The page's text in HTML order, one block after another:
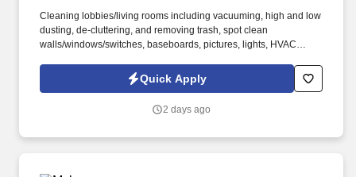
Cleaning lobbies/living rooms including vacuuming, high and low
dusting, de-cluttering, and removing trash, spot clean
walls/windows/switches, baseboards, pictures, lights, HVAC
https://www.ericksonseniorliving.com/privacy-policy and
SonicJobs Privacy Policy at https://www.sonicjobs.com/us/privacy-
Quick Apply
2 days ago